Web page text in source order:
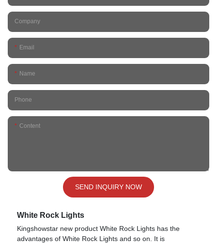
Company
Email
Name
Phone
Content
SEND INQUIRY NOW
White Rock Lights
Kingshowstar new product White Rock Lights has the
advantages of White Rock Lights and so on. It is